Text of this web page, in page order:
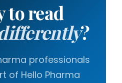
to read
?
professionals
of Hello Pharma